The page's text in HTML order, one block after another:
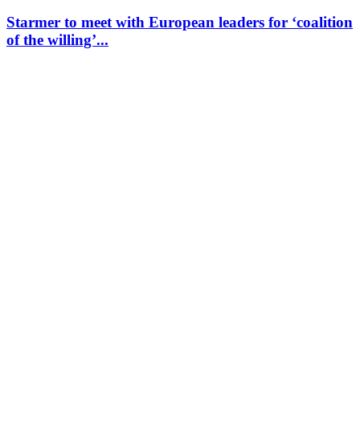
Starmer to meet with European leaders for ‘coalition
of the willing’...